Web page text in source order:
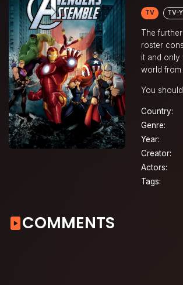
TV TV-
The
roster
it and only
world from
You should
Country:
Genre:
Year:
Creator:
Actors:
Tags:
COMMENTS